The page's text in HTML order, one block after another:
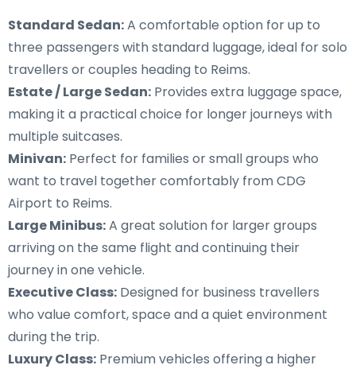
Standard Sedan:A comfortable option for up to
three passengers with standard luggage, ideal for solo
travellers or couples heading to Reims.
Estate / Large Sedan: Provides extra luggage space,
making it a practical choice for longer journeys with
multiple suitcases.
Minivan: Perfect for families or small groups who
want to travel together comfortably from CDG
Airport to Reims.
Large Minibus:A great solution for larger groups
arriving on the same flight and continuing their
journey in one vehicle.
Executive Class: Designed for business travellers
who value comfort, space and a quiet environment
during the trip.
Luxury Class: Premium vehicles offering a higher